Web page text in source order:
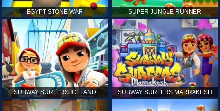
EGYPT STONE WAR SUPER JUNGLE RUNNER
SUBWAY SURFERS ICELAND SUBWAY SURFERS MARRAKESH